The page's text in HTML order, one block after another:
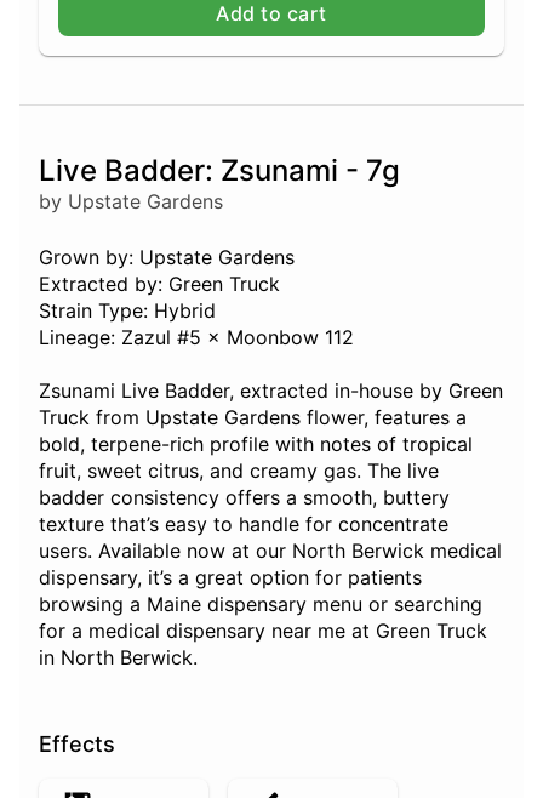
Add to cart
Live Badder: Zsunami - 7g
by Upstate Gardens
Grown by: Upstate Gardens
Extracted by: Green Truck
Strain Type: Hybrid
Lineage: Zazul #5 × Moonbow 112
Zsunami Live Badder, extracted in-house by Green
Truck from Upstate Gardens flower, features a
bold, terpene-rich profile with notes of tropical
fruit, sweet citrus, and creamy gas. The live
badder consistency offers a smooth, buttery
texture that’s easy to handle for concentrate
users. Available now at our North Berwick medical
dispensary, it’s a great option for patients
browsing a Maine dispensary menu or searching
for a medical dispensary near me at Green Truck
in North Berwick.
Effects